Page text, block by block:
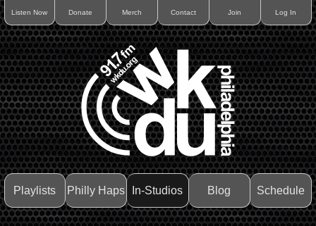
Listen Now Donate Merch Contact Join Log In
Playlists Philly Haps In-Studios Blog Schedule